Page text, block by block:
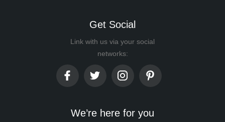
Get Social
Link with us via your social
networks:
We’re here for you